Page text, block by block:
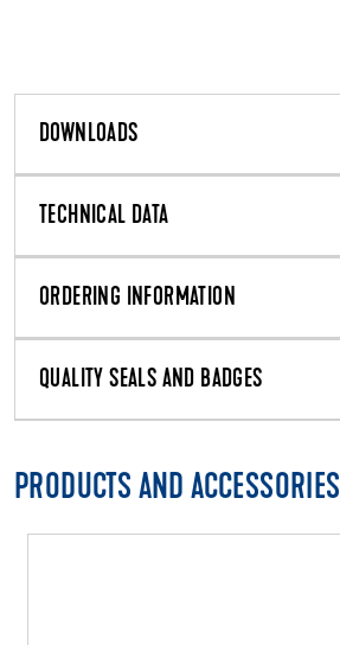
DOWNLOADS
TECHNICAL DATA
ORDERING INFORMATION
QUALITY SEALS AND BADGES
PRODUCTS AND ACCESSORIES